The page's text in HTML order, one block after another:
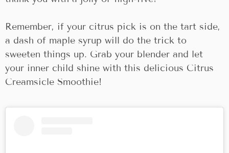
Remember, if your citrus pick is on the tart side,
a dash of maple syrup will do the trick to
sweeten things up. Grab your blender and let
your inner child shine with this delicious Citrus
Creamsicle Smoothie!